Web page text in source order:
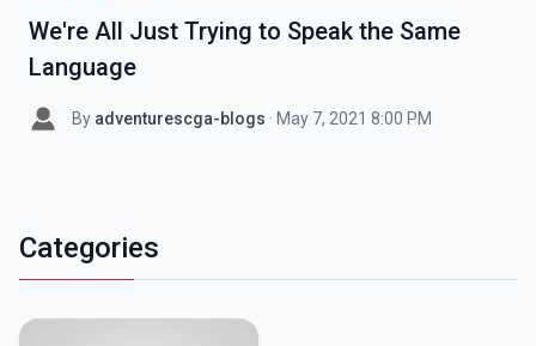
We're All Just Trying to Speak the Same
Language
By adventurescga-blogs · May 7, 2021 8:00 PM
Categories